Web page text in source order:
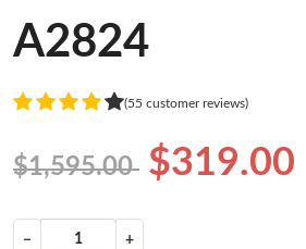
A2824
(55 customer reviews)
$1,595.00 $319.00
− +